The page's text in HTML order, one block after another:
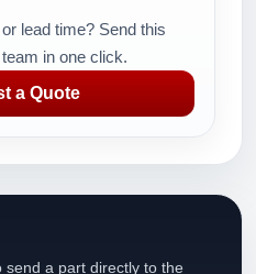
lead time? Send this
in one click.
a Quote
send a part directly to the